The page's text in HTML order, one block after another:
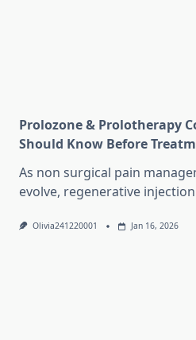
Prolozone & Prolotherapy
Should Know Before
As non surgical pain
evolve, regenerative injection
Olivia241220001 Jan 16, 2026